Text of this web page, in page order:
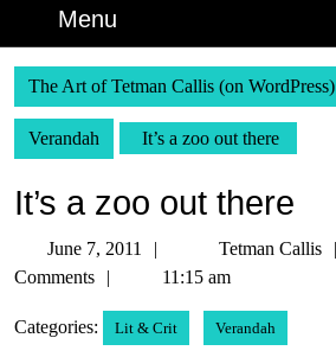
Menu
The Art of Tetman Callis (on WordPress)
Verandah It’s a zoo out there
It’s a zoo out there
June 7, 2011
7,
Tetman Callis
Comments
11:15 am
Categories: Lit & Crit Verandah